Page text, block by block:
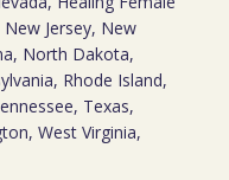
Jersey, New
North Dakota,
Rhode Island,
Texas,
West Virginia,